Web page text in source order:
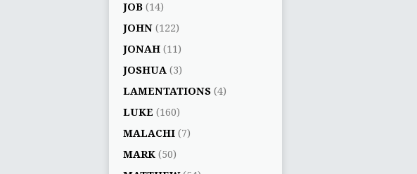
JOB (14)
JOHN (122)
JONAH (11)
JOSHUA (3)
LAMENTATIONS (4)
LUKE (160)
MALACHI (7)
MARK (50)